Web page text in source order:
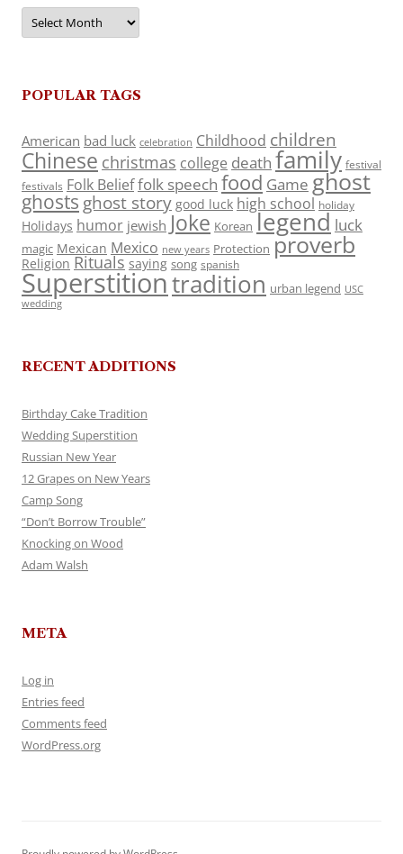
Archives
POPULAR TAGS
American bad luck celebration Childhood children
Chinese christmas college death family festival
festivals Folk Belieffolk speech food Game ghost
ghosts ghost story good luck high school holiday
Holidays humor jewish Joke Korean legend luck
magic Mexican Mexico new years Protection proverb
Religion Rituals saying song spanish
Superstitiontradition urban legend USC
wedding
RECENT ADDITIONS
Birthday Cake Tradition
Wedding Superstition
Russian New Year
12 Grapes on New Years
Camp Song
“Don’t Borrow Trouble”
Knocking on Wood
Adam Walsh
META
Log in
Entries feed
Comments feed
WordPress.org